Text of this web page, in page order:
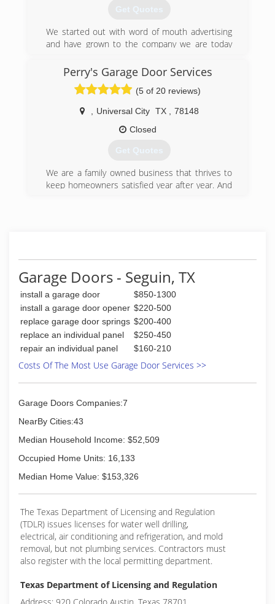
Get Quotes
We started out with word of mouth advertising
and have grown to the company we are today
that tell everyone they know about us.
(512) 552-5690
Perry's Garage Door Services
(5 of 20 reviews)
Universal City TX
78148
Closed
Get Quotes
We are a family owned business that thrives to
keep homeowners satisfied year after year. And
Garage Doors - Seguin, TX
install a garage door
$850-1300
install a garage door opener $220-500
replace garage door springs $200-400
replace an individual panel
$250-450
repair an individual panel
$160-210
Costs Of The Most Use Garage Door Services >>
Garage Doors Companies:7
NearBy Cities:43
Median Household Income: $52,509
Occupied Home Units: 16,133
Median Home Value: $153,326
The Texas Department of Licensing and Regulation
(TDLR) issues licenses for water well drilling,
electrical, air conditioning and refrigeration, and mold
removal, but not plumbing services. Contractors must
also register with the local permitting department.
Texas Department of Licensing and Regulation